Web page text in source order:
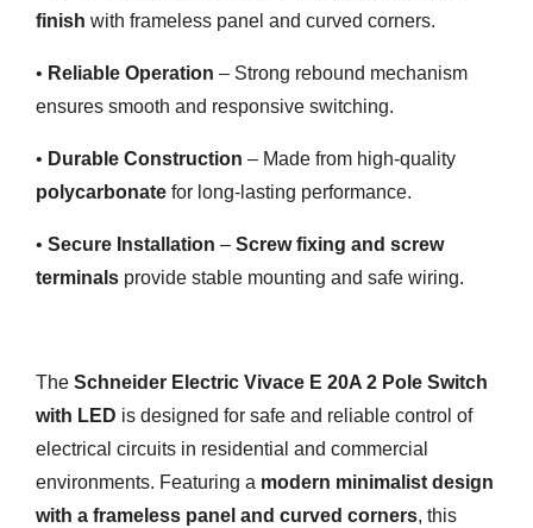
finish with frameless panel and curved corners.
• Reliable Operation – Strong rebound mechanism
ensures smooth and responsive switching.
• Durable Construction – Made from high-quality
polycarbonate for long-lasting performance.
• Secure Installation – Screw fixing and screw
terminals provide stable mounting and safe wiring.
The Schneider Electric Vivace E 20A 2 Pole Switch
with LED is designed for safe and reliable control of
electrical circuits in residential and commercial
environments. Featuring a modern minimalist design
with a frameless panel and curved corners, this